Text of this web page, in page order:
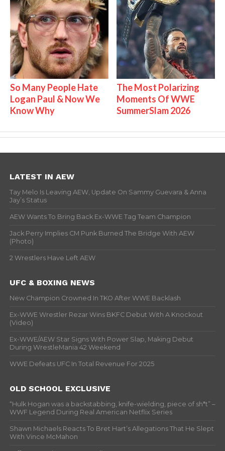
So Many People Hate
Logan Paul & Now We
Know Why
The Most Polarizing
Moments Of WWE
SummerSlam 2026
LATEST IN AEW
Tay Melo Is Leaving AEW, Update On Sammy Guevara & Anna
Jay’s Status
AEW Wants To Bring Back Ex-WWE Tag Team Champion
Jack Perry Implies CM Punk Burned The Bridge With AEW
(Photo)
2 Wrestlers Have Left AEW
UFC & BOXING NEWS
New Champion Crowned In TKO After WWE Backlash
Ex-WWE Wrestler Rezar Wins BKFC Debut With A Knockout
(Video)
Ex-WWE/AEW Star Signs With Power Slap, Making Debut
During WrestleMania 42 Weekend
WWE Defeats UFC In Total Revenue For 2025
OLD SCHOOL EXCLUSIVE
“Hulk Hogan was a backstabbing, knife-wielding, piece of sh*t” –
WWF Legend During Real American Netflix Series
Shawn Michaels Reacts To Bret Hart’s Allegations That He Slept
With Vince McMahon